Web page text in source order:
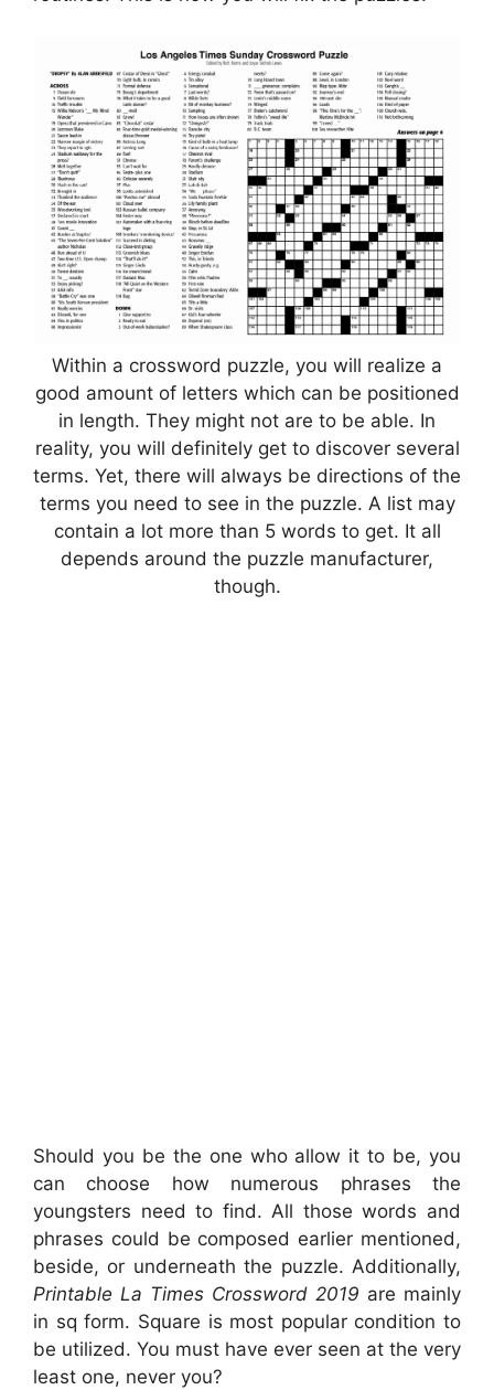
Within a crossword puzzle, you will realize a
good amount of letters which can be positioned
in length. They might not are to be able. In
reality, you will definitely get to discover several
terms. Yet, there will always be directions of the
terms you need to see in the puzzle. A list may
contain a lot more than 5 words to get. It all
depends around the puzzle manufacturer,
though.
Should you be the one who allow it to be, you
can choose how numerous phrases the
youngsters need to find. All those words and
phrases could be composed earlier mentioned,
beside, or underneath the puzzle. Additionally,
Printable La Times Crossword 2019 are mainly
in sq form. Square is most popular condition to
be utilized. You must have ever seen at the very
least one, never you?